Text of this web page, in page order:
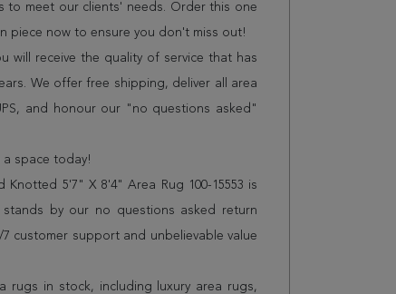
to meet our clients' needs. Order this one
piece now to ensure you don't miss out!
will receive the quality of service that has
We offer free shipping, deliver all area
and honour our "no questions asked"
space today!
5'7" X 8'4" Area Rug 100-15553 is
stands by our no questions asked return
customer support and unbelievable value
rugs in stock, including luxury area rugs,